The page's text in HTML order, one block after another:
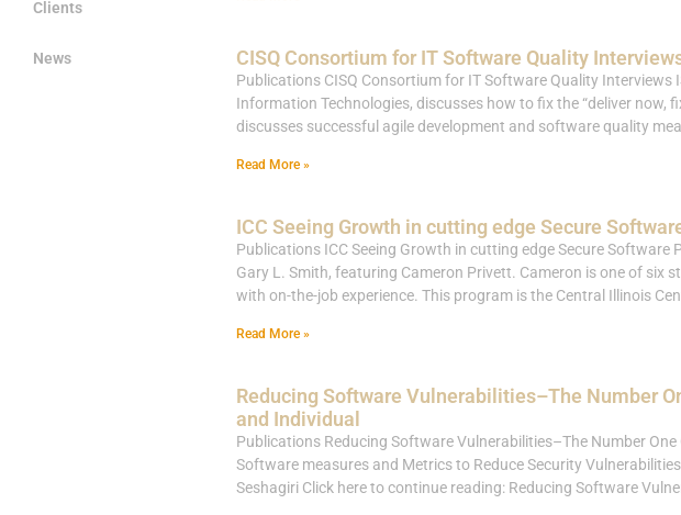
Clients
News CISQ Consortium for IT Software Quality
Publications CISQ Consortium for IT Software Quality Interviews
Information Technologies, discusses how to fix the “deliver now,
discusses successful agile development and software quality
Read More »
ICC Seeing Growth in cutting edge Secure
Publications ICC Seeing Growth in cutting edge Secure Software
Gary L. Smith, featuring Cameron Privett. Cameron is one of
with on-the-job experience. This program is the Central Illinois
Read More »
Reducing Software Vulnerabilities–The Number
and Individual
Publications Reducing Software Vulnerabilities–The Number
Software measures and Metrics to Reduce Security
Seshagiri Click here to continue reading: Reducing Software